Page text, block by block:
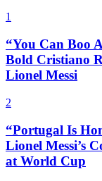
1
“You Can Boo
Bold Cristiano
Lionel Messi
2
“Portugal Is
Lionel Messi’s
at World Cup